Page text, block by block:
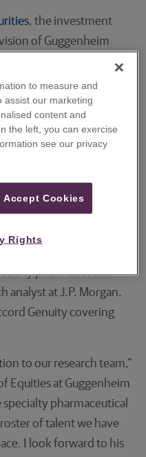
, the investment
of Guggenheim
Dana Flanders will join
planned expansion of the
will focus on the
and biotech
the firm’s growing
most recently from
senior equity research
pharmaceutical
analyst at J.P. Morgan.
Genuity covering
to our research team,”
Equities at Guggenheim
pharmaceutical
of talent we have
I look forward to his
to measure and
assist our marketing
content and
the left, you can exercise
see our privacy
Accept Cookies
Rights